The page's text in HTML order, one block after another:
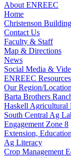
About ENREEC
Home
Christenson Building
Contact Us
Faculty & Staff
Map & Directions
News
Social Media &
ENREEC Resources
Our Region/
Barta Brothers
Haskell Agricultural
South Central Ag
Engagement Zone 8
Extension,
Ag Literacy
Crop Management